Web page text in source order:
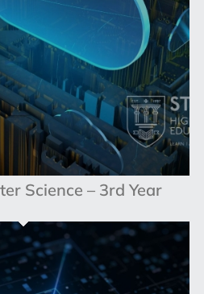
Science – 3rd Year